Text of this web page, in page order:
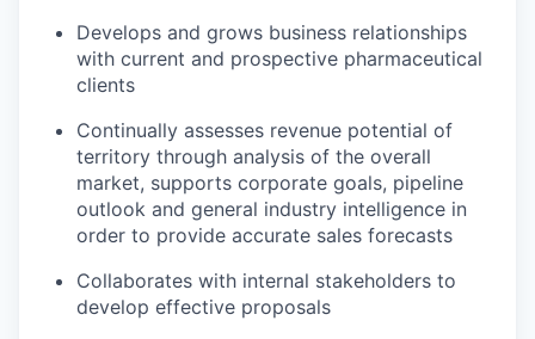
Develops and grows business relationships
with current and prospective pharmaceutical
clients
Continually assesses revenue potential of
territory through analysis of the overall
market, supports corporate goals, pipeline
outlook and general industry intelligence in
order to provide accurate sales forecasts
Collaborates with internal stakeholders to
develop effective proposals